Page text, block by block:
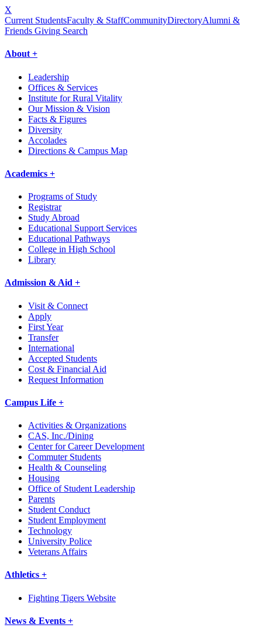
X
Current StudentsFaculty & StaffCommunityDirectoryAlumni &
Friends Giving Search
About +
Leadership
Offices & Services
Institute for Rural Vitality
Our Mission & Vision
Facts & Figures
Diversity
Accolades
Directions & Campus Map
Academics +
Programs of Study
Registrar
Study Abroad
Educational Support Services
Educational Pathways
College in High School
Library
Admission & Aid +
Visit & Connect
Apply
First Year
Transfer
International
Accepted Students
Cost & Financial Aid
Request Information
Campus Life +
Activities & Organizations
CAS, Inc./Dining
Center for Career Development
Commuter Students
Health & Counseling
Housing
Office of Student Leadership
Parents
Student Conduct
Student Employment
Technology
University Police
Veterans Affairs
Athletics +
Fighting Tigers Website
News & Events +